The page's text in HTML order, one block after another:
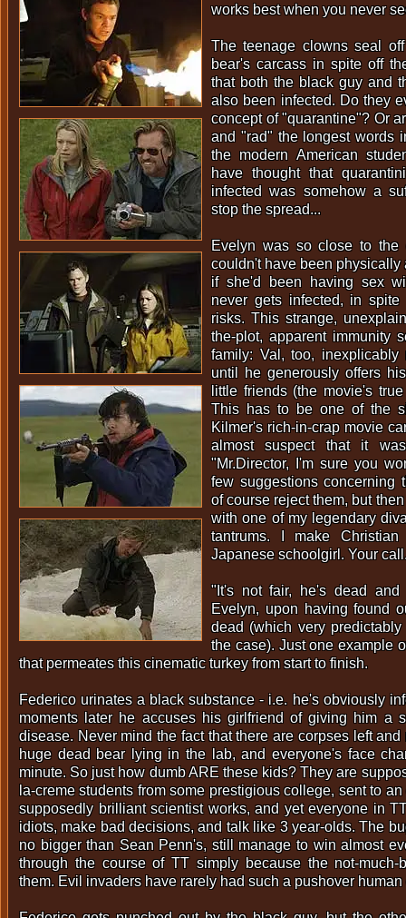
works best when you never
The teenage clowns seal
bear's carcass in spite off
that both the black guy and
also been infected. Do they
concept of "quarantine"? Or
and "rad" the longest words
the modern American
have thought that
infected was somehow a
stop the spread...
Evelyn was so close to the
couldn't have been physically
if she'd been having sex
never gets infected, in
risks. This strange,
the-plot, apparent immunity
family: Val, too,
until he generously offers
little friends (the movie's
This has to be one of the
Kilmer's rich-in-crap movie
almost suspect that it
"Mr.Director, I'm sure you
few suggestions concerning
of course reject them, but
with one of my legendary
tantrums. I make
Japanese schoolgirl. Your
"It's not fair, he's dead
Evelyn, upon having found
dead (which very
the case). Just one example
that permeates this cinematic turkey from start to finish.
Federico urinates a black substance - i.e. he's obviously
moments later he accuses his girlfriend of giving him a
disease. Never mind the fact that there are corpses left
huge dead bear lying in the lab, and everyone's face
minute. So just how dumb ARE these kids? They are
la-creme students from some prestigious college, sent to
supposedly brilliant scientist works, and yet everyone in
idiots, make bad decisions, and talk like 3 year-olds. The
no bigger than Sean Penn's, still manage to win almost
through the course of TT simply because the not-much-
them. Evil invaders have rarely had such a pushover